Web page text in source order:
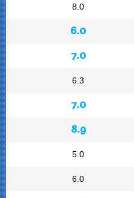
8.0
6.0
7.0
6.3
7.0
8.9
5.0
6.0